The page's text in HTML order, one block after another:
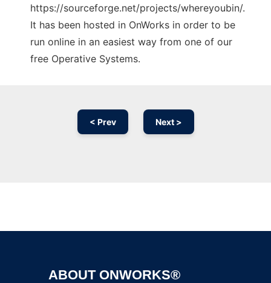
https://sourceforge.net/projects/whereyoubin/.
It has been hosted in OnWorks in order to be
run online in an easiest way from one of our
free Operative Systems.
< Prev Next >
ABOUT ONWORKS®